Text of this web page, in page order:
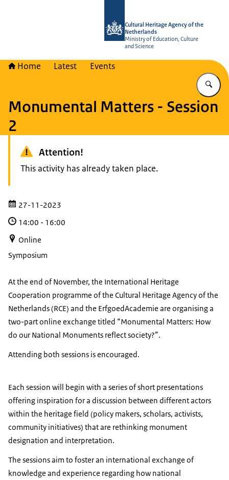
Cultural Heritage Agency of the
Netherlands
Ministry of Education, Culture
and Science
Home Latest Events
Monumental Matters - Session
2
Attention!
This activity has already taken place.
27-11-2023
14:00 - 16:00
Online
Symposium
At the end of November, the International Heritage
Cooperation programme of the Cultural Heritage Agency of the
Netherlands (RCE) and the ErfgoedAcademie are organising a
two-part online exchange titled “Monumental Matters: How
do our National Monuments reflect society?”.
Attending both sessions is encouraged.
Each session will begin with a series of short presentations
offering inspiration for a discussion between different actors
within the heritage field (policy makers, scholars, activists,
community initiatives) that are rethinking monument
designation and interpretation.
The sessions aim to foster an international exchange of
knowledge and experience regarding how national